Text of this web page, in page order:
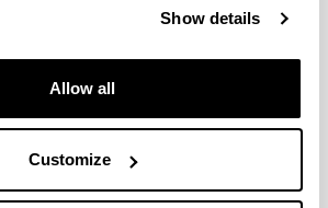
Show details
Allow all
Customize
Imagination.” Vitoria-Gasteiz
Cultural West.” Vitoria-Gasteiz.
“El mito en las artes.”
Conference on “The
the Western Imagination”
Symposium “Cultural
the American West.” Vitoria-Gasteiz